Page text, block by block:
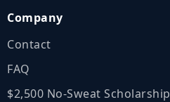
Company
Contact
FAQ
$2,500 No‑Sweat Scholarship